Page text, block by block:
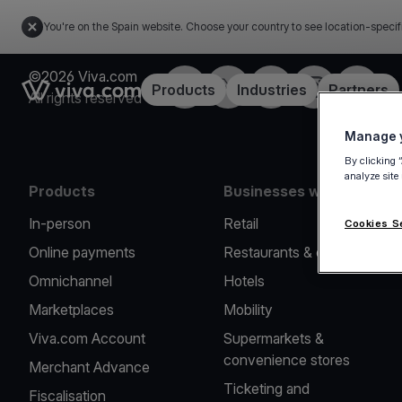
You're on the Spain website. Choose your country to see location-
Link to the homepageProducts Industries Partners
©2026 Viva.com
All rights reserved
FacebookTwitterLinkedInInstagramYouTube
Products
In-person
Online payments
Omnichannel
Marketplaces
Viva.com Account
Merchant Advance
Fiscalisation
Businesses we serve
Retail
Restaurants & cafes
Hotels
Mobility
Supermarkets &
convenience stores
Ticketing and
Manage
By clicking
analyze
Cookies